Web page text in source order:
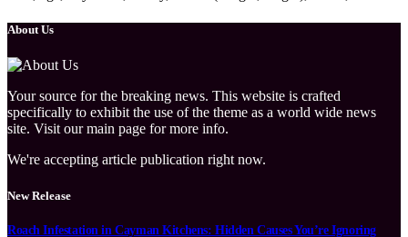
About Us
Your source for the breaking news. This website is crafted
specifically to exhibit the use of the theme as a world wide news
site. Visit our main page for more info.
We're accepting article publication right now.
New Release
Roach Infestation in Cayman Kitchens: Hidden Causes You’re Ignoring